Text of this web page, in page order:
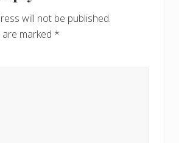
will not be published.
marked *